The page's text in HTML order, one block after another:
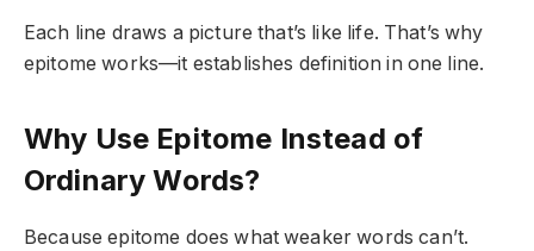
Each line draws a picture that’s like life. That’s why
epitome works—it establishes definition in one line.
Why Use Epitome Instead of
Ordinary Words?
Because epitome does what weaker words can’t.